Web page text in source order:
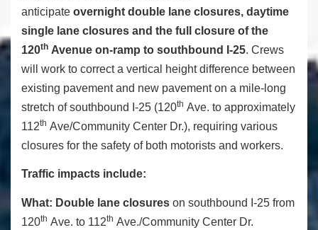
anticipate overnight double lane closures, daytime
single lane closures and the full closure of the
120th Avenue on-ramp to southbound I-25. Crews
will work to correct a vertical height difference between
existing pavement and new pavement on a mile-long
stretch of southbound I-25 (120th Ave. to approximately
112th Ave/Community Center Dr.), requiring various
closures for the safety of both motorists and workers.
Traffic impacts include:
What: Double lane closures on southbound I-25 from
120th Ave. to 112th Ave./Community Center Dr.